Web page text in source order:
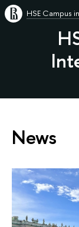
HSE Campus
News